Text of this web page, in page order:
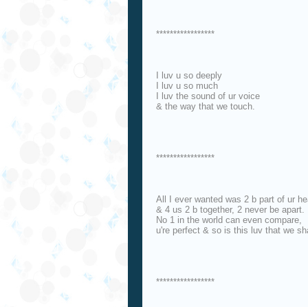
*****************
I luv u so deeply
I luv u so much
I luv the sound of ur voice
& the way that we touch.
*****************
All I ever wanted was 2 b part of ur
& 4 us 2 b together, 2 never be apart.
No 1 in the world can even compare,
u're perfect & so is this luv that we
*****************